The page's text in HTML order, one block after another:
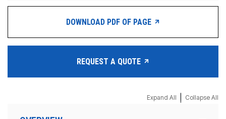
DOWNLOAD PDF OF PAGE
REQUEST A QUOTE
Expand All Collapse All